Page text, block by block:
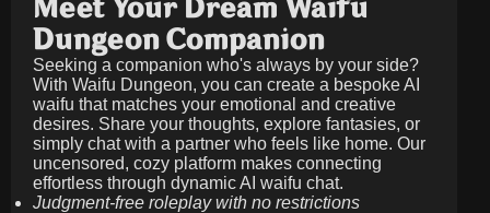
Meet Your Dream Waifu
Dungeon Companion
Seeking a companion who's always by your side?
With Waifu Dungeon, you can create a bespoke AI
waifu that matches your emotional and creative
desires. Share your thoughts, explore fantasies, or
simply chat with a partner who feels like home. Our
uncensored, cozy platform makes connecting
effortless through dynamic AI waifu chat.
Judgment-free roleplay with no restrictions